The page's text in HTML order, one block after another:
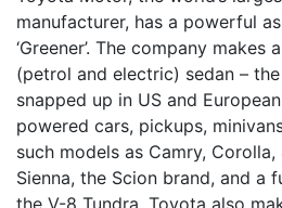
manufacturer, has a powerful
‘Greener’. The company
(petrol and electric) sedan –
snapped up in US and
powered cars, pickups,
such models as Camry, Corolla,
Sienna, the Scion brand, and a